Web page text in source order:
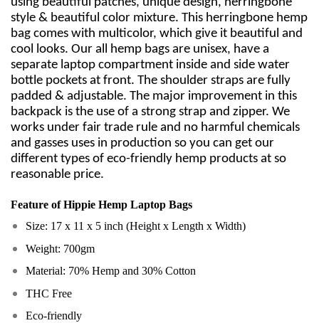
style & beautiful color mixture. This herringbone hemp
bag comes with multicolor, which give it beautiful and
cool looks. Our all hemp bags are unisex, have a
separate laptop compartment inside and side water
bottle pockets at front. The shoulder straps are fully
padded & adjustable. The major improvement in this
backpack is the use of a strong strap and zipper. We
works under fair trade rule and no harmful chemicals
and gasses uses in production so you can get our
different types of eco-friendly hemp products at so
reasonable price.
Feature ofHippie Hemp Laptop Bags
Size: 17 x 11 x 5 inch (Height x Length x Width)
Weight: 700gm
Material: 70% Hemp and 30% Cotton
THC Free
Eco-friendly